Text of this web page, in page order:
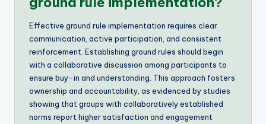
Effective ground rule implementation requires clear
communication, active participation, and consistent
reinforcement. Establishing ground rules should begin
with a collaborative discussion among participants to
ensure buy-in and understanding. This approach fosters
ownership and accountability, as evidenced by studies
showing that groups with collaboratively established
norms report higher satisfaction and engagement